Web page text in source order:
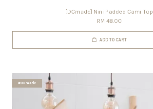
[DCmade] Nini Padded Cami Top
RM 48.00
ADD TO CART
#DCmade